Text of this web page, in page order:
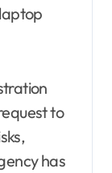
to
has